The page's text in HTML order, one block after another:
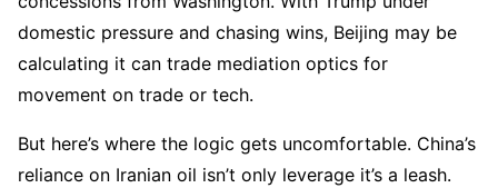
domestic pressure and chasing wins, Beijing may be
calculating it can trade mediation optics for
movement on trade or tech.
But here’s where the logic gets uncomfortable. China’s
reliance on Iranian oil isn’t only leverage it’s a leash.